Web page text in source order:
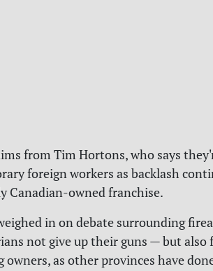
from Tim Hortons, who says
foreign workers as backlash
Canadian-owned franchise.
in on debate surrounding
not give up their guns — but also
as other provinces have